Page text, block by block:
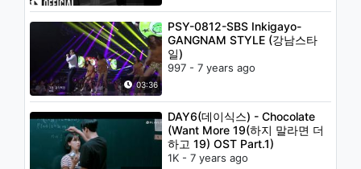
03:36
PSY-0812-SBS Inkigayo-
GANGNAM STYLE (강남스타
일)
997 - 7 years ago
DAY6(데이식스) - Chocolate
(Want More 19(하지 말라면 더
하고 19) OST Part.1)
1K - 7 years ago